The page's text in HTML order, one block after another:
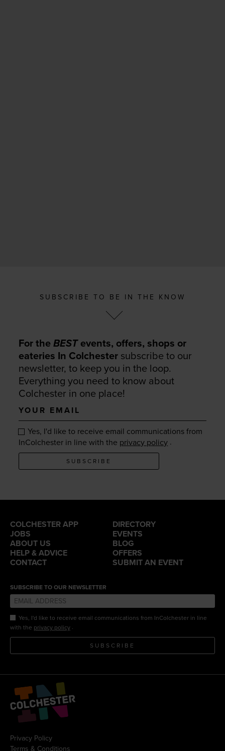
SUBSCRIBE TO BE IN THE KNOW
For theBESTevents, offers, shops or
eateries In Colchester subscribe to our
newsletter, to keep you in the loop.
Everything you need to know about
Colchester in one place!
Your
email
Yes, I'd like to receive email communications from
InColchester in line with the privacy policy .
SUBSCRIBE
COLCHESTER APP
DIRECTORY
JOBS
EVENTS
ABOUT US
BLOG
HELP & ADVICE
OFFERS
CONTACT
SUBMIT AN EVENT
SUBSCRIBE TO OUR NEWSLETTER
Yes, I'd like to receive email communications from InColchester in line
with the privacy policy .
SUBSCRIBE
Privacy Policy
Terms & Conditions